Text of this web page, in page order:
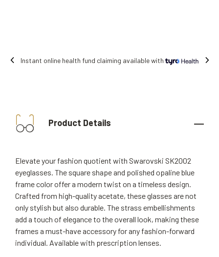
Free shipping on all orders.
Product Details
Elevate your fashion quotient with Swarovski SK2002
eyeglasses. The square shape and polished opaline blue
frame color offer a modern twist on a timeless design.
Crafted from high-quality acetate, these glasses are not
only stylish but also durable. The strass embellishments
add a touch of elegance to the overall look, making these
frames a must-have accessory for any fashion-forward
individual. Available with prescription lenses.